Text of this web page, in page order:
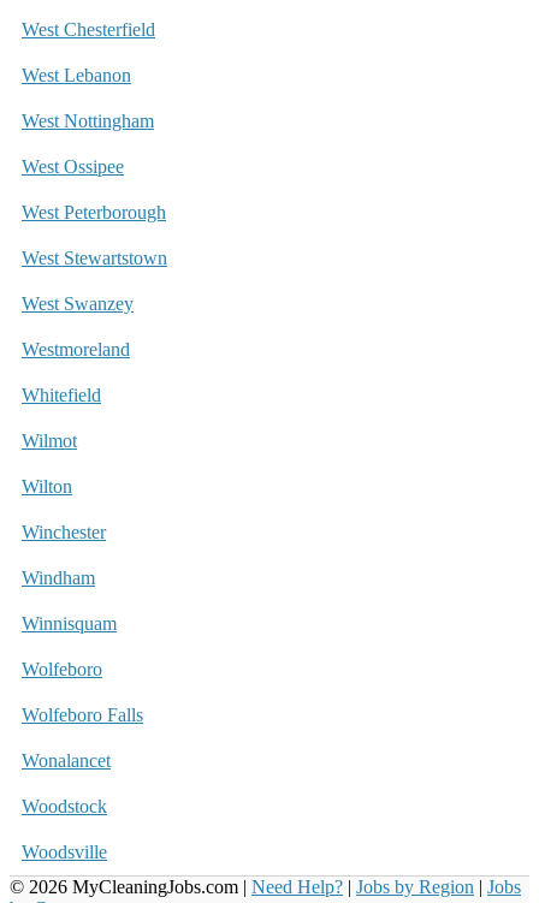
West Chesterfield
West Lebanon
West Nottingham
West Ossipee
West Peterborough
West Stewartstown
West Swanzey
Westmoreland
Whitefield
Wilmot
Wilton
Winchester
Windham
Winnisquam
Wolfeboro
Wolfeboro Falls
Wonalancet
Woodstock
Woodsville
© 2026 MyCleaningJobs.com | Need Help? | Jobs by Region | Jobs